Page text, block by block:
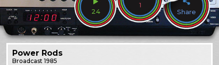
24
1
Share
Power Rods
Broadcast1985